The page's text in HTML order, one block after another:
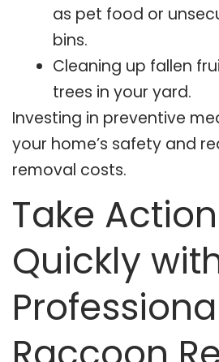
as pet food or
bins.
Cleaning up fallen
trees in your yard.
Investing in preventive
your home’s safety and
removal costs.
Take Action
Quickly